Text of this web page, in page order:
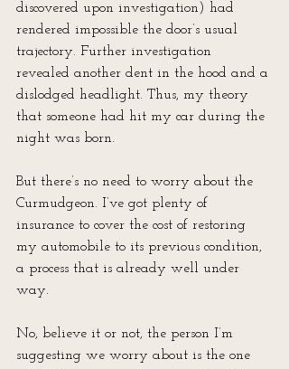
discovered upon investigation) had
rendered impossible the door’s usual
trajectory. Further investigation
revealed another dent in the hood and a
dislodged headlight. Thus, my theory
that someone had hit my car during the
night was born.
But there’s no need to worry about the
Curmudgeon. I’ve got plenty of
insurance to cover the cost of restoring
my automobile to its previous condition,
a process that is already well under
way.
No, believe it or not, the person I’m
suggesting we worry about is the one